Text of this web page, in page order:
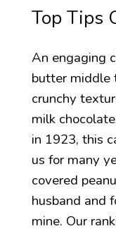
Top Tips
An engaging
butter middle
crunchy
milk
in 1923, this
us for many
covered
husband and
mine. Our